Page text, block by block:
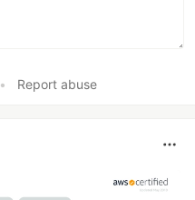
• Report abuse